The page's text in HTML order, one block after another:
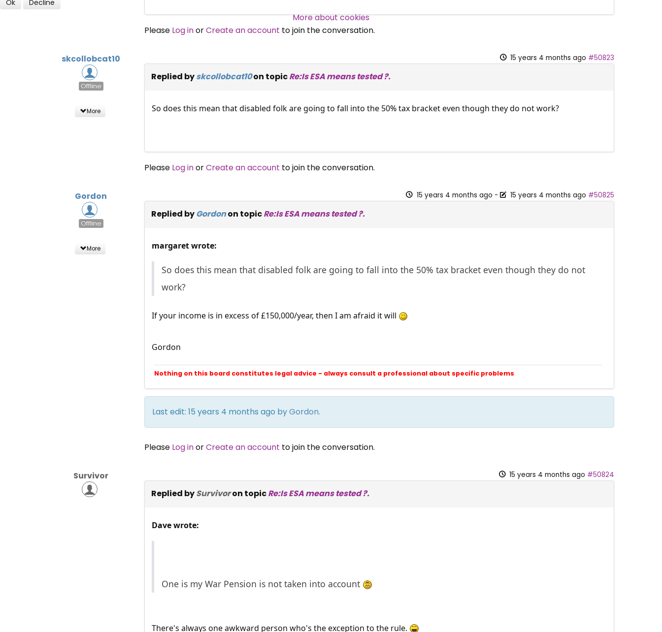
Please Log inorCreate an account to join the conversation.
skcollobcat10
Offline
More
15 years 4 months ago #50823
Replied byskcollobcat10on topicRe:Is ESA means tested ?.
So does this mean that disabled folk are going to fall into the 50% tax bracket even though they do not work?
Please Log inorCreate an account to join the conversation.
Gordon
Offline
More
15 years 4 months ago - 15 years 4 months ago #50825
Replied byGordonon topicRe:Is ESA means tested ?.
margaret wrote:
So does this mean that disabled folk are going to fall into the 50% tax bracket even though they do not
work?
If your income is in excess of £150,000/year, then I am afraid it will
Gordon
Nothing on this board constitutes legal advice - always consult a professional about specific problems
Last edit: 15 years 4 months ago byGordon.
Please Log inorCreate an account to join the conversation.
Survivor 15 years 4 months ago #50824
Replied bySurvivoron topicRe:Is ESA means tested ?.
Dave wrote:
One is my War Pension is not taken into account
There's always one awkward person who's the exception to the rule.
Ok Decline
More about cookies